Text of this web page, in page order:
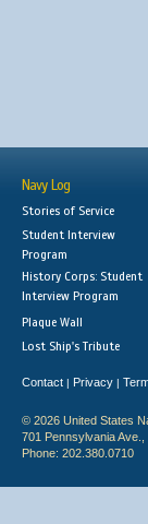
Navy Log
Stories of Service
Student Interview
Program
History Corps: Student
Interview Program
Plaque Wall
Lost Ship's Tribute
Contact | Privacy |
© 2026 United States
701 Pennsylvania
Phone: 202.380.0710